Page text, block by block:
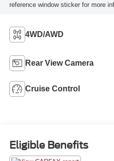
reference window sticker for more
4WD/AWD
Rear View Camera
Cruise Control
Eligible Benefits